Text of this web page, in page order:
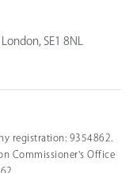
SE1 8NL
registration: 9354862.
Commissioner's Office